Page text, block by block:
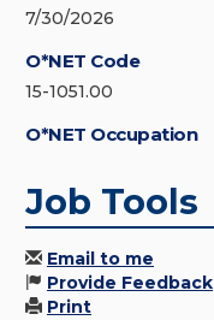
7/30/2026
O*NET Code
15-1051.00
O*NET Occupation
Job Tools
Email to me
Provide Feedback
Print